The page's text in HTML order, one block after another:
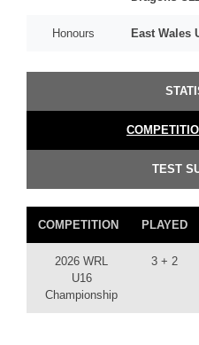
Honours East Wales
TEST
COMPETITION PLAYED
2026 WRL
U16
Championship
3 + 2